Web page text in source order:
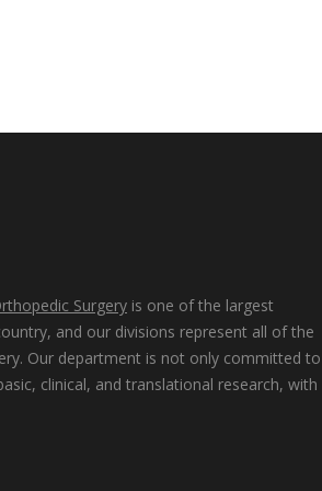
Surgery is one of the largest
and our divisions represent all of the
Our department is not only committed to
clinical, and translational research, with